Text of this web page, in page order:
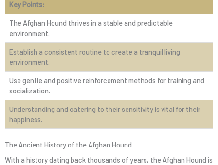
Key Points:
The Afghan Hound thrives in a stable and predictable
environment.
Establish a consistent routine to create a tranquil living
environment.
Use gentle and positive reinforcement methods for training and
socialization.
Understanding and catering to their sensitivity is vital for their
happiness.
The Ancient History of the Afghan Hound
With a history dating back thousands of years, the Afghan Hound is